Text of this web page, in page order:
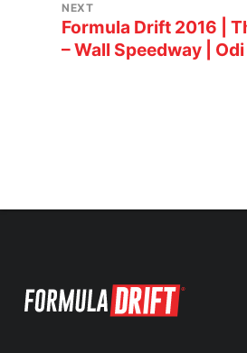
NEXT
Formula Drift 2016 |
– Wall Speedway |